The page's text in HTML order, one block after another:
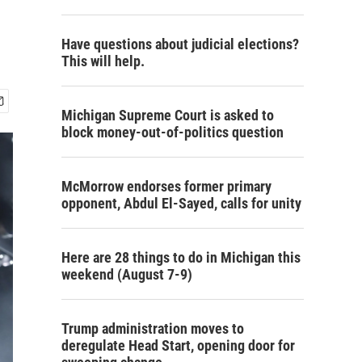
Have questions about judicial elections?
This will help.
Michigan Supreme Court is asked to
block money-out-of-politics question
McMorrow endorses former primary
opponent, Abdul El-Sayed, calls for unity
Here are 28 things to do in Michigan this
weekend (August 7-9)
Trump administration moves to
deregulate Head Start, opening door for